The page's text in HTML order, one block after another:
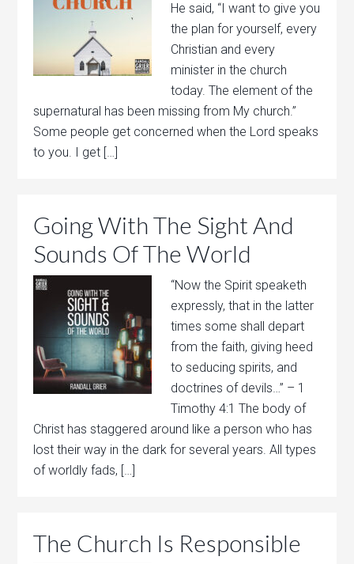
He said, “I want to give you
the plan for yourself, every
Christian and every
minister in the church
today. The element of the
supernatural has been missing from My church.”
Some people get concerned when the Lord speaks
to you. I get […]
Going With The Sight And
Sounds Of The World
“Now the Spirit speaketh
expressly, that in the latter
times some shall depart
from the faith, giving heed
to seducing spirits, and
doctrines of devils…” – 1
Timothy 4:1 The body of
Christ has staggered around like a person who has
lost their way in the dark for several years. All types
of worldly fads, […]
The Church Is Responsible